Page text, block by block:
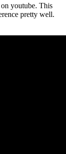
youtube. This
pretty well.